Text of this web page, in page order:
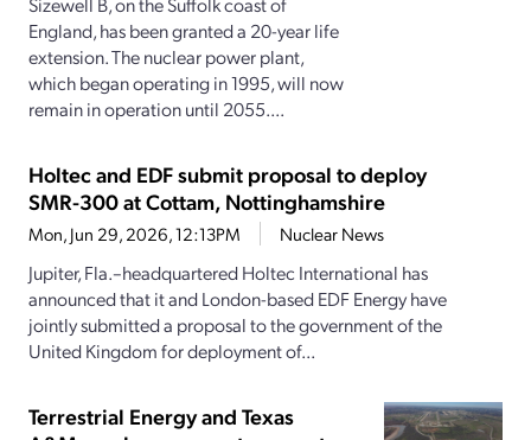
England, has been granted a 20-year life
extension. The nuclear power plant,
which began operating in 1995, will now
remain in operation until 2055....
Holtec and EDF submit proposal to deploy
SMR-300 at Cottam, Nottinghamshire
Mon, Jun 29, 2026, 12:13PM Nuclear News
Jupiter, Fla.–headquartered Holtec International has
announced that it and London-based EDF Energy have
jointly submitted a proposal to the government of the
United Kingdom for deployment of...
Terrestrial Energy and Texas